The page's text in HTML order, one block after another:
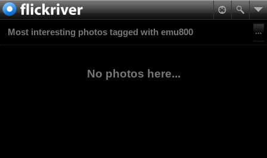
Most interesting photos tagged with emu800
No photos here...